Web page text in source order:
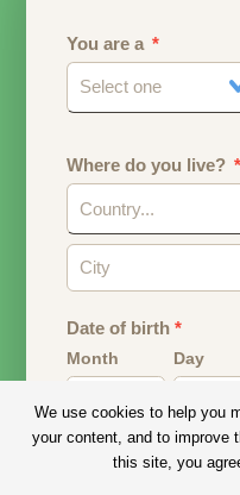
You are a
Select one
Where do you live?
Country...
Date of birth*
Month Day
Your date of birth will
We use cookies to help you
your content, and to improve
this site, you